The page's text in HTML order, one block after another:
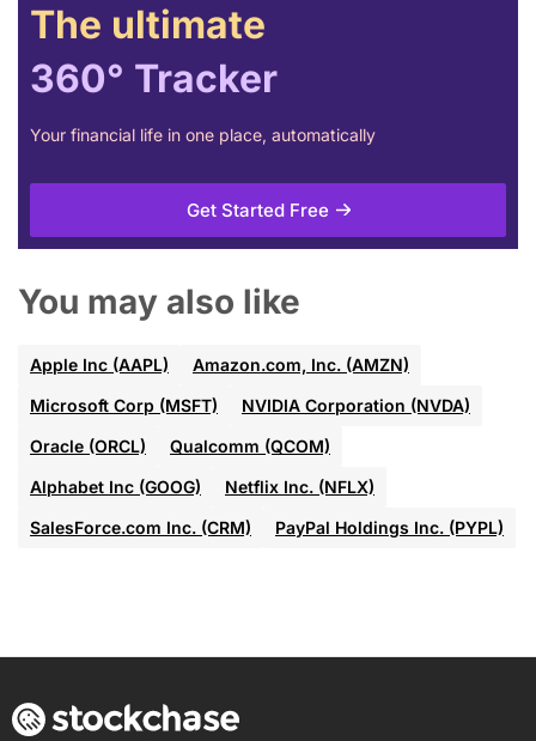
The ultimate
360° Tracker
Your financial life in one place, automatically
Get Started Free
You may also like
Apple Inc (AAPL)
Amazon.com, Inc. (AMZN)
Microsoft Corp (MSFT)
NVIDIA Corporation (NVDA)
Oracle (ORCL)
Qualcomm (QCOM)
Alphabet Inc (GOOG)
Netflix Inc. (NFLX)
SalesForce.com Inc. (CRM)
PayPal Holdings Inc. (PYPL)